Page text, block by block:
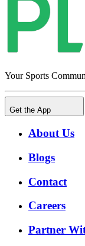
Your Sports
Get the App
About Us
Blogs
Contact
Careers
Partner